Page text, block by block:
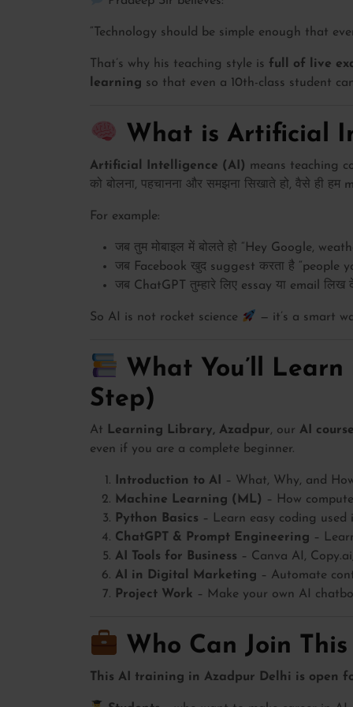
“Technology should be simple enough that
That’s why his teaching style is full of live
learning so that even a 10th-class student
What is Artificial
Artificial Intelligence (AI) means teaching
को बोलना, पहचानना और समझना सिखाते हो, वैसे ही हम
For example:
जब तुम मोबाइल में बोलते हो “Hey Google,
जब Facebook खुद suggest करता है “people
जब ChatGPT तुम्हारे लिए essay या email लिख
So AI is not rocket science — it’s a smart
What You’ll Learn
Step)
At Learning Library, Azadpur, our AI course
even if you are a complete beginner.
Introduction to AI
– What, Why, and
Machine Learning (ML) – How
Python Basics – Learn easy coding used
ChatGPT & Prompt Engineering –
AI Tools for Business – Canva AI,
AI in Digital Marketing – Automate
Project Work – Make your own AI
Who Can Join This
This AI training in Azadpur Delhi is open